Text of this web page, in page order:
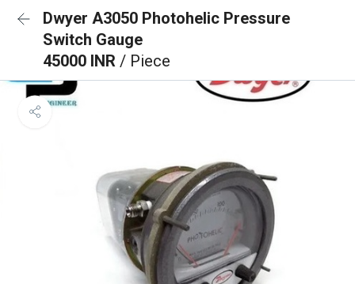
Dwyer A3050 Photohelic Pressure
Switch Gauge
45000 INR / Piece